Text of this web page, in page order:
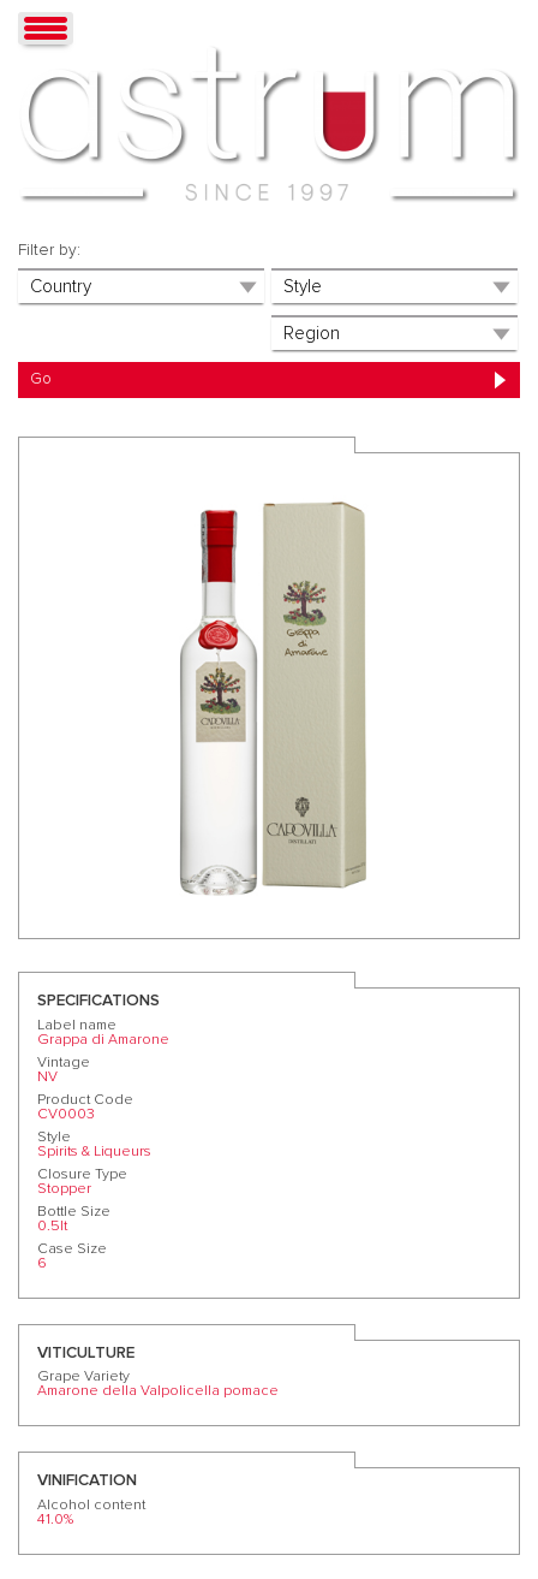
Filter by:
SPECIFICATIONS
Label name
Grappa di Amarone
Vintage
NV
Product Code
CV0003
Style
Spirits & Liqueurs
Closure Type
Stopper
Bottle Size
0.5lt
Case Size
6
VITICULTURE
Grape Variety
Amarone della Valpolicella pomace
VINIFICATION
Alcohol content
41.0%